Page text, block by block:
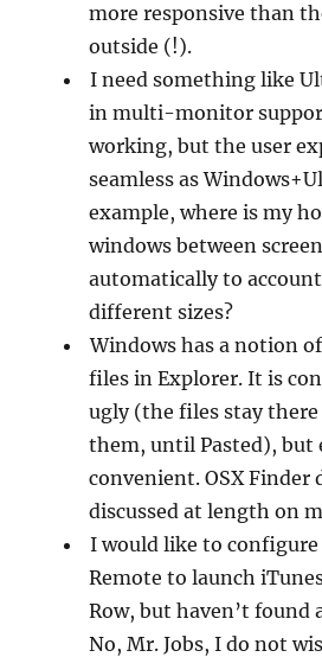
more responsive than
outside (!).
I need something like
in multi-monitor
working, but the user
seamless as
example, where is my
windows between
automatically to
different sizes?
Windows has a notion
files in Explorer. It is
ugly (the files stay there
them, until Pasted), but
convenient. OSX Finder
discussed at length on
I would like to configure
Remote to launch
Row, but haven’t found
No, Mr. Jobs, I do not